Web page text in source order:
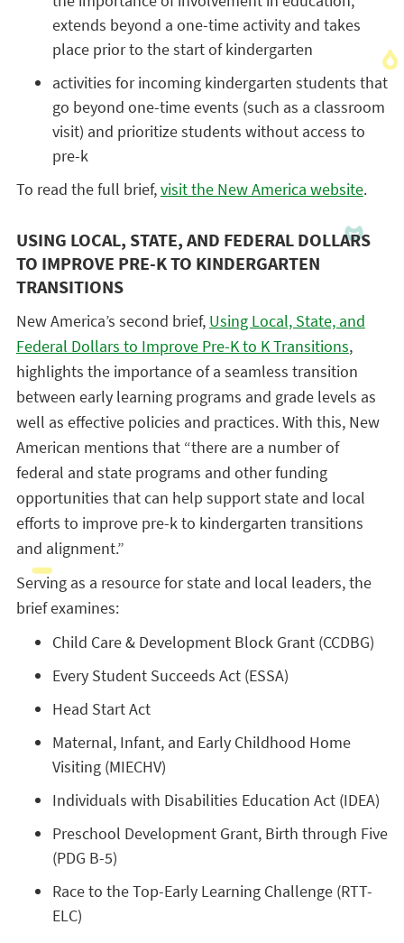
extends beyond a one-time activity and takes
place prior to the start of kindergarten
activities for incoming kindergarten students that
go beyond one-time events (such as a classroom
visit) and prioritize students without access to
pre-k
To read the full brief,visit the New America website.
USING LOCAL, STATE, AND FEDERAL DOLLARS
TO IMPROVE PRE-K TO KINDERGARTEN
TRANSITIONS
New America’s second brief, Using Local, State, and
Federal Dollars to Improve Pre-K to K Transitions,
highlights the importance of a seamless transition
between early learning programs and grade levels as
well as effective policies and practices. With this, New
American mentions that “there are a number of
federal and state programs and other funding
opportunities that can help support state and local
efforts to improve pre-k to kindergarten transitions
and alignment.”
Serving as a resource for state and local leaders, the
brief examines:
Child Care & Development Block Grant (CCDBG)
Every Student Succeeds Act (ESSA)
Head Start Act
Maternal, Infant, and Early Childhood Home
Visiting (MIECHV)
Individuals with Disabilities Education Act (IDEA)
Preschool Development Grant, Birth through Five
(PDG B-5)
Race to the Top-Early Learning Challenge (RTT-
ELC)